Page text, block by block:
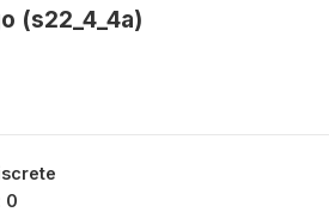
(s22_4_4a)
0